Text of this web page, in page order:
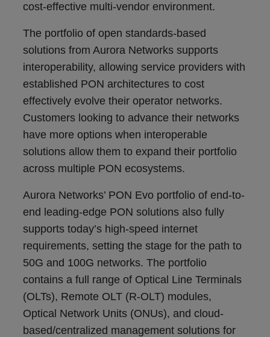
cost-effective multi-vendor environment.
The portfolio of open standards-based
solutions from Aurora Networks supports
interoperability, allowing service providers with
established PON architectures to cost
effectively evolve their operator networks.
Customers looking to advance their networks
have more options when interoperable
solutions allow them to expand their portfolio
across multiple PON ecosystems.
Aurora Networks’ PON Evo portfolio of end-to-
end leading-edge PON solutions also fully
supports today’s high-speed internet
requirements, setting the stage for the path to
50G and 100G networks. The portfolio
contains a full range of Optical Line Terminals
(OLTs), Remote OLT (R-OLT) modules,
Optical Network Units (ONUs), and cloud-
based/centralized management solutions for